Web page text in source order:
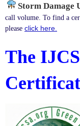
Storm Damage
call volume. To find a
please click here.
The